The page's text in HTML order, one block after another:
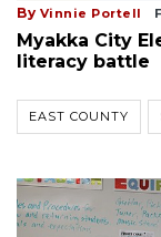
By Vinnie Portell
Myakka City
literacy battle
EAST COUNTY